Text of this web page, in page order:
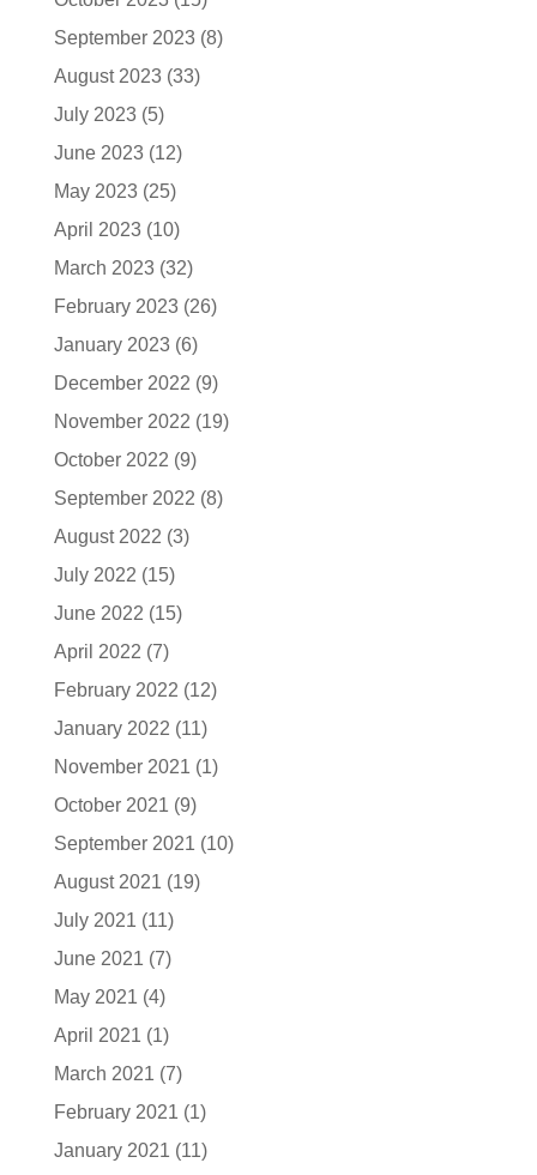
September 2023(8)
August 2023(33)
July 2023(5)
June 2023(12)
May 2023(25)
April 2023(10)
March 2023(32)
February 2023(26)
January 2023(6)
December 2022 (9)
November 2022 (19)
October 2022 (9)
September 2022 (8)
August 2022 (3)
July 2022 (15)
June 2022 (15)
April 2022 (7)
February 2022 (12)
January 2022 (11)
November 2021 (1)
October 2021 (9)
September 2021 (10)
August 2021 (19)
July 2021 (11)
June 2021 (7)
May 2021 (4)
April 2021 (1)
March 2021 (7)
February 2021 (1)
January 2021 (11)